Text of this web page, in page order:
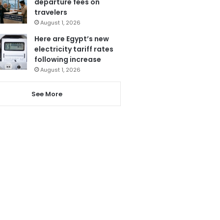
travelers
August 1, 2026
Here are Egypt’s new
electricity tariff rates
following increase
August 1, 2026
See More